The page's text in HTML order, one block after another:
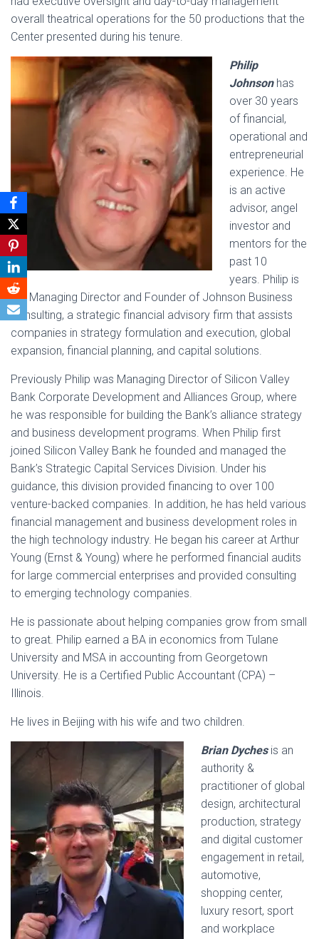
overall theatrical operations for the 50 productions that the
Center presented during his tenure.
Philip
Johnsonhas
over 30 years
of financial,
operational and
entrepreneurial
experience. He
is an active
advisor, angel
investor and
mentors for the
past 10
years. Philip is
the Managing Director and Founder of Johnson Business
Consulting, a strategic financial advisory firm that assists
companies in strategy formulation and execution, global
expansion, financial planning, and capital solutions.
Previously Philip was Managing Director of Silicon Valley
Bank Corporate Development and Alliances Group, where
he was responsible for building the Bank’s alliance strategy
and business development programs. When Philip first
joined Silicon Valley Bank he founded and managed the
Bank’s Strategic Capital Services Division. Under his
guidance, this division provided financing to over 100
venture-backed companies. In addition, he has held various
financial management and business development roles in
the high technology industry. He began his career at Arthur
Young (Ernst & Young) where he performed financial audits
for large commercial enterprises and provided consulting
to emerging technology companies.
He is passionate about helping companies grow from small
to great. Philip earned a BA in economics from Tulane
University and MSA in accounting from Georgetown
University. He is a Certified Public Accountant (CPA) –
Illinois.
He lives in Beijing with his wife and two children.
Brian Dychesis an
authority &
practitioner of global
design, architectural
production, strategy
and digital customer
engagement in retail,
automotive,
shopping center,
luxury resort, sport
and workplace